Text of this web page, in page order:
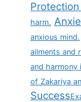
harm.
anxious mind.
ailments and
and harmony
of Zakariya
Success